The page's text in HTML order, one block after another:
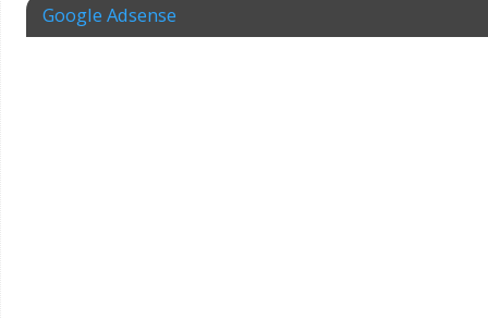
Google Adsense